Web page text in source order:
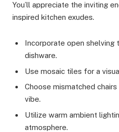
You’ll appreciate the inviting
inspired kitchen exudes.
Incorporate open shelving
dishware.
Use mosaic tiles for a
Choose mismatched
vibe.
Utilize warm ambient
atmosphere.